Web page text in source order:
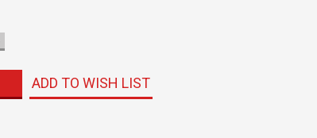
ADD TO WISH LIST